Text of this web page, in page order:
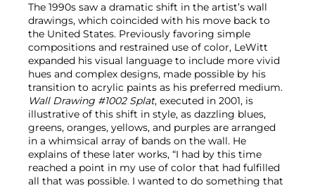
The 1990s saw a dramatic shift in the artist’s wall
drawings, which coincided with his move back to
the United States. Previously favoring simple
compositions and restrained use of color, LeWitt
expanded his visual language to include more vivid
hues and complex designs, made possible by his
transition to acrylic paints as his preferred medium.
Wall Drawing #1002 Splat, executed in 2001, is
illustrative of this shift in style, as dazzling blues,
greens, oranges, yellows, and purples are arranged
in a whimsical array of bands on the wall. He
explains of these later works, “I had by this time
reached a point in my use of color that had fulfilled
all that was possible. I wanted to do something that